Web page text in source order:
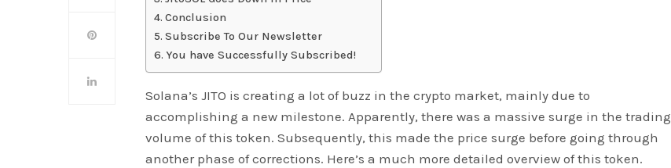
Conclusion
Subscribe To Our Newsletter
You have Successfully Subscribed!
Solana’s JITO is creating a lot of buzz in the crypto market, mainly due to
accomplishing a new milestone. Apparently, there was a massive surge in the trading
volume of this token. Subsequently, this made the price surge before going through
another phase of corrections. Here’s a much more detailed overview of this token.